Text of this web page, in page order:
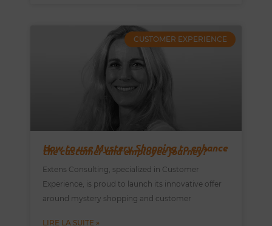
CUSTOMER EXPERIENCE
How to use Mystery Shopping to enhance
the customer and employee journey?
Extens Consulting, specialized in Customer
Experience, is proud to launch its innovative offer
around mystery shopping and customer
LIRE LA SUITE »